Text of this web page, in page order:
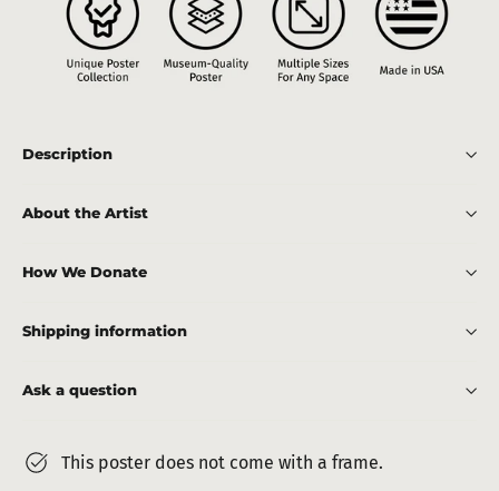
Description
About the Artist
How We Donate
Shipping information
Ask a question
This poster does not come with a frame.